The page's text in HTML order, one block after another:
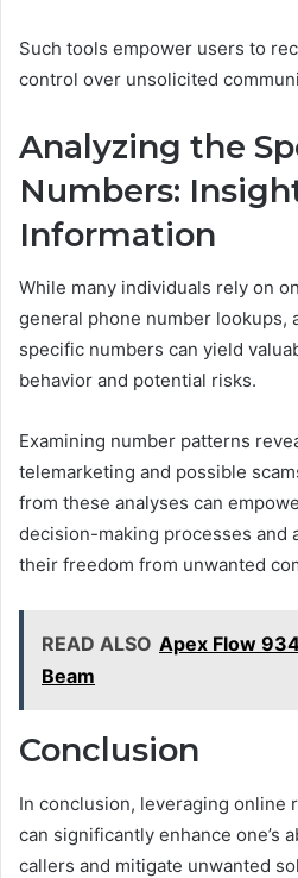
Such tools empower users to
control over unsolicited
Analyzing the
Numbers:
Information
While many individuals rely on
general phone number lookups,
specific numbers can yield
behavior and potential risks.
Examining number patterns
telemarketing and possible
from these analyses can
decision-making processes and
their freedom from unwanted
READ ALSO Apex Flow
Beam
Conclusion
In conclusion, leveraging online
can significantly enhance one’s
callers and mitigate unwanted